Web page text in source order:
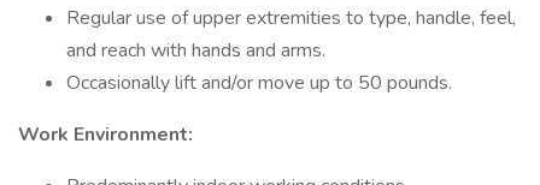
Regular use of upper extremities to type, handle, feel,
and reach with hands and arms.
Occasionally lift and/or move up to 50 pounds.
Work Environment: